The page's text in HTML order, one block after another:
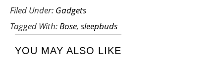
Filed Under: Gadgets
Tagged With:Bose, sleepbuds
YOU MAY ALSO LIKE